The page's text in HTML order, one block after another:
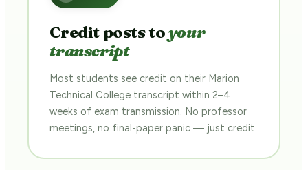
Credit posts toyour
transcript
Most students see credit on their Marion
Technical College transcript within 2–4
weeks of exam transmission. No professor
meetings, no final-paper panic — just credit.